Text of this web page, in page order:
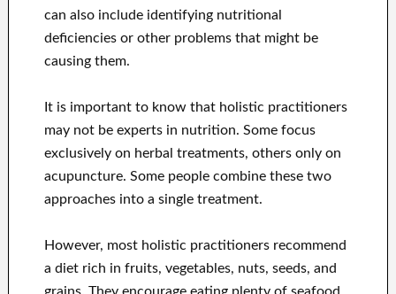
can also include identifying nutritional
deficiencies or other problems that might be
causing them.
It is important to know that holistic practitioners
may not be experts in nutrition. Some focus
exclusively on herbal treatments, others only on
acupuncture. Some people combine these two
approaches into a single treatment.
However, most holistic practitioners recommend
a diet rich in fruits, vegetables, nuts, seeds, and
grains. They encourage eating plenty of seafood